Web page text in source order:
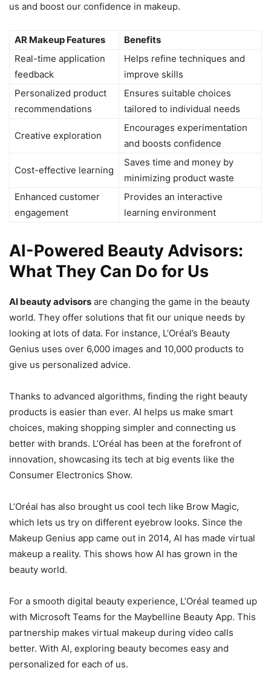
us and boost our confidence in makeup.
AR Makeup Features
Benefits
Real-time application
feedback
Helps refine techniques and
improve skills
Personalized product
recommendations
Ensures suitable choices
tailored to individual needs
Creative exploration
Encourages experimentation
and boosts confidence
Cost-effective learning
Saves time and money by
minimizing product waste
Enhanced customer
engagement
Provides an interactive
learning environment
AI-Powered Beauty Advisors:
What They Can Do for Us
AI beauty advisors are changing the game in the beauty
world. They offer solutions that fit our unique needs by
looking at lots of data. For instance, L’Oréal’s Beauty
Genius uses over 6,000 images and 10,000 products to
give us personalized advice.
Thanks to advanced algorithms, finding the right beauty
products is easier than ever. AI helps us make smart
choices, making shopping simpler and connecting us
better with brands. L’Oréal has been at the forefront of
innovation, showcasing its tech at big events like the
Consumer Electronics Show.
L’Oréal has also brought us cool tech like Brow Magic,
which lets us try on different eyebrow looks. Since the
Makeup Genius app came out in 2014, AI has made virtual
makeup a reality. This shows how AI has grown in the
beauty world.
For a smooth digital beauty experience, L’Oréal teamed up
with Microsoft Teams for the Maybelline Beauty App. This
partnership makes virtual makeup during video calls
better. With AI, exploring beauty becomes easy and
personalized for each of us.